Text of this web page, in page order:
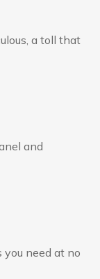
a toll that
and
you need at no